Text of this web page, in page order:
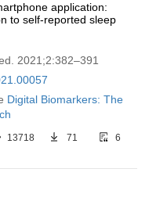
application:
to self-reported sleep
2021;2:382–391
Digital Biomarkers: The
13718 71 6